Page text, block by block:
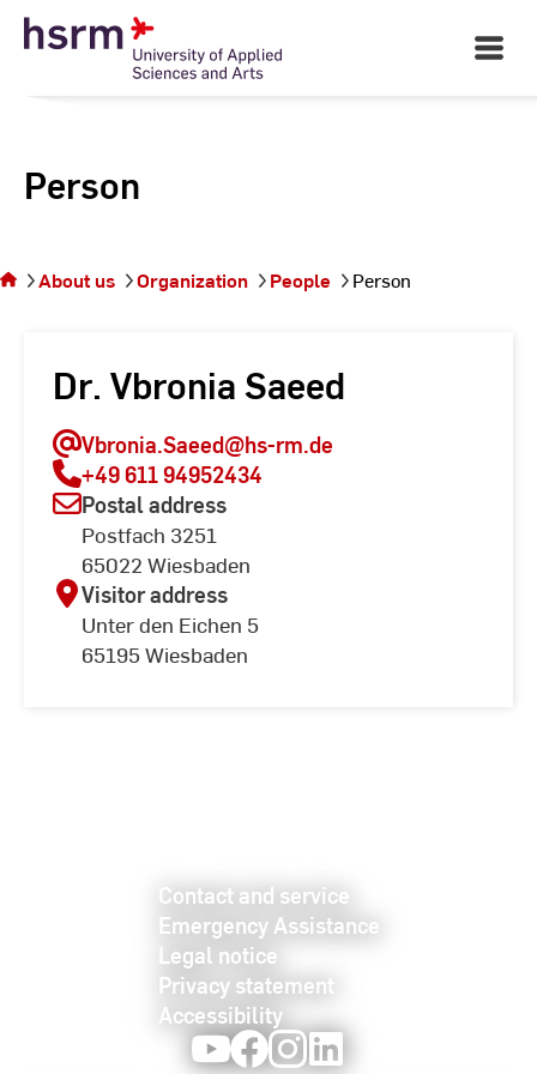
Skip
Open
Main
Person
the
About us Organization People Person
Dr. Vbronia Saeed
Vbronia.Saeed@hs-rm.de
+49 611 94952434
Postal address
Postfach 3251
65022 Wiesbaden
Visitor address
Unter den Eichen 5
65195 Wiesbaden
Contact and service
Emergency Assistance
Legal notice
Privacy statement
Accessibility
YoutubeFacebookInstagram